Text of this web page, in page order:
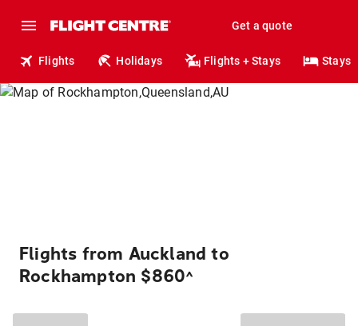
Get a quote
Flights Holidays Flights + Stays Stays
Flights from Auckland to
Rockhampton $860^